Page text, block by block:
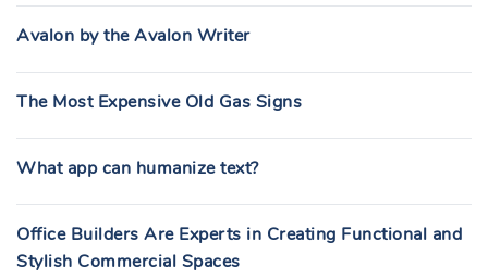
Avalon by the Avalon Writer
The Most Expensive Old Gas Signs
What app can humanize text?
Office Builders Are Experts in Creating Functional and
Stylish Commercial Spaces